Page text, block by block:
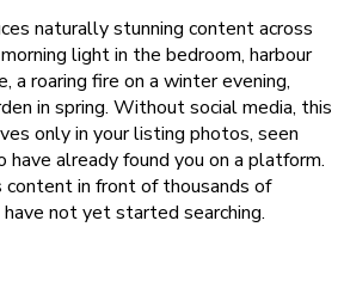
naturally stunning content across
light in the bedroom, harbour
a roaring fire on a winter evening,
in spring. Without social media, this
only in your listing photos, seen
already found you on a platform.
content in front of thousands of
not yet started searching.